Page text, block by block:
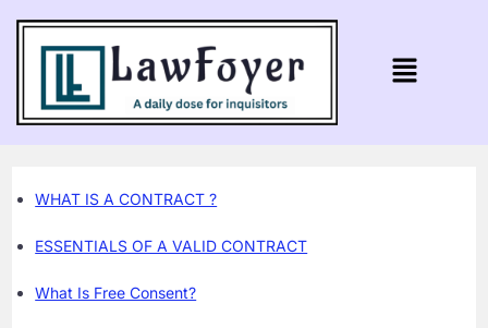
WHAT IS A CONTRACT ?
ESSENTIALS OF A VALID CONTRACT
What Is Free Consent?